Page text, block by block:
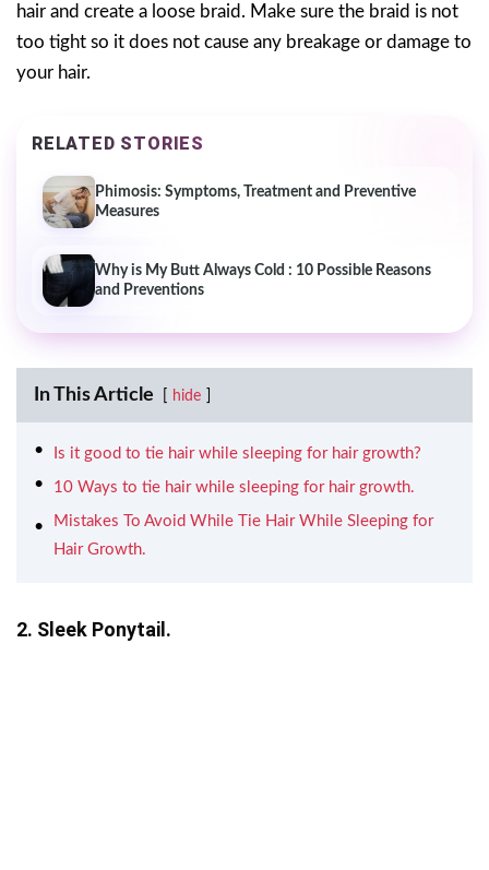
hair and create a loose braid. Make sure the braid is not
too tight so it does not cause any breakage or damage to
your hair.
RELATED STORIES
Phimosis: Symptoms, Treatment and Preventive
Measures
Why is My Butt Always Cold : 10 Possible Reasons
and Preventions
In This Article hide
Is it good to tie hair while sleeping for hair growth?
10 Ways to tie hair while sleeping for hair growth.
Mistakes To Avoid While Tie Hair While Sleeping for
Hair Growth.
2. Sleek Ponytail.